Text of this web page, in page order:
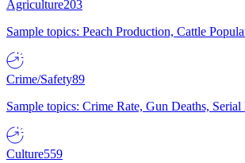
Agriculture203
Sample topics: Peach Production, Cattle
Crime/Safety89
Sample topics: Crime Rate, Gun Deaths,
Culture559